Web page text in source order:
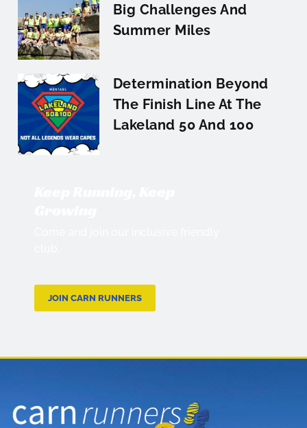
Big Challenges And
Summer Miles
Determination Beyond
The Finish Line At The
Lakeland 50 And 100
JOIN CARN RUNNERS